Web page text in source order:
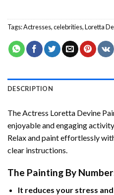
Tags:Actresses,celebrities,Loretta
DESCRIPTION
The Actress Loretta Devine
enjoyable and engaging
Relax and paint effortlessly
clear instructions.
The Painting By
It reduces your stress